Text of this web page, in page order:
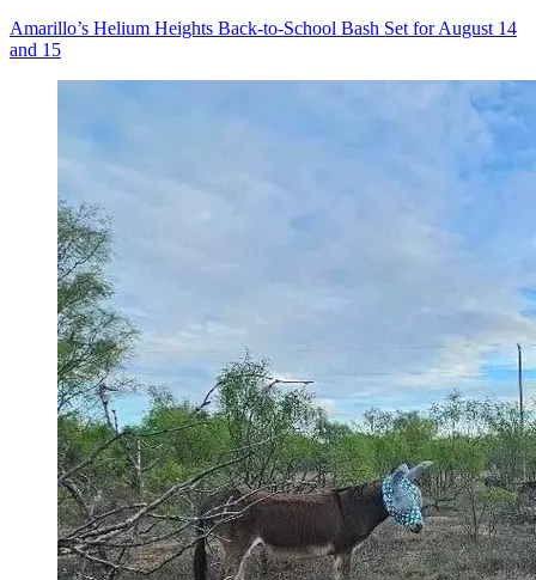
Amarillo’s Helium Heights Back-to-School Bash Set for August 14
and 15